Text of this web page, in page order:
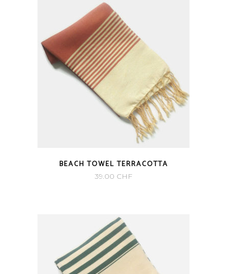
BEACH TOWEL TERRACOTTA
39.00 CHF